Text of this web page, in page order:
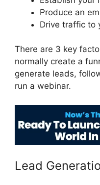
Produce an
Drive traffic to
There are 3 key
normally create a
generate leads,
run a webinar.
Lead